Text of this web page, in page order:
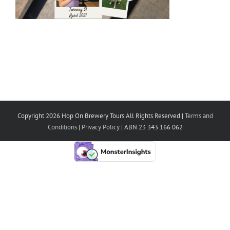
Copyright 2026 Hop On Brewery Tours All Rights Reserved | Terms and
Conditions| Privacy Policy| ABN 23 343 166 062